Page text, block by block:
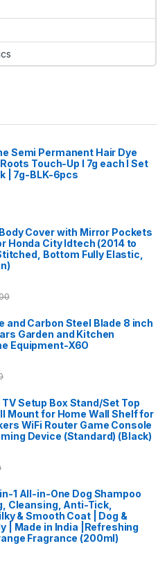
Semi Permanent Hair Dye
Touch-Up I 7g each I Set
| 7g-BLK-6pcs
Cover with Mirror Pockets
Honda City Idtech (2014 to
Bottom Fully Elastic,
and Carbon Steel Blade 8 inch
Garden and Kitchen
Equipment-X6O
Setup Box Stand/Set Top
Mount for Home Wall Shelf for
WiFi Router Game Console
Device (Standard) (Black)
1 All-in-One Dog Shampoo
Cleansing, Anti-Tick,
& Smooth Coat | Dog &
| Made in India |Refreshing
Fragrance (200ml)